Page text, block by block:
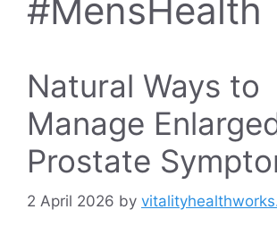
#MensHealth
Natural Ways to
Manage
Prostate
2 April 2026 by